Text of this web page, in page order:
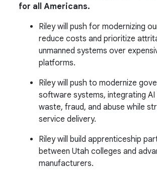
for all Americans.
Riley will push for modernizing
reduce costs and prioritize
unmanned systems over
platforms.
Riley will push to modernize
software systems, integrating AI
waste, fraud, and abuse while
service delivery.
Riley will build apprenticeship
between Utah colleges and
manufacturers.